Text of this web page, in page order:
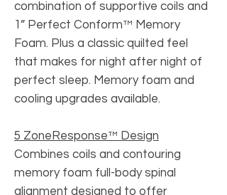
combination of supportive coils and
1” Perfect Conform™ Memory
Foam. Plus a classic quilted feel
that makes for night after night of
perfect sleep. Memory foam and
cooling upgrades available.
5 ZoneResponse™ Design
Combines coils and contouring
memory foam full-body spinal
alignment designed to offer